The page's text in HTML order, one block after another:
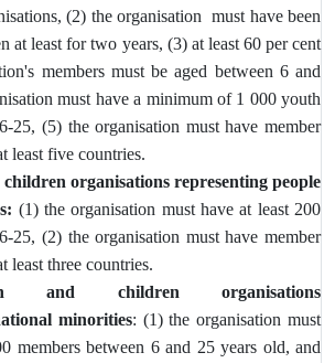
(2) the organisation must have been
at least for two years, (3) at least 60 per cent
members must be aged between 6 and
must have a minimum of 1 000 youth
25, (5) the organisation must have member
least five countries.
organisations representing people
(1) the organisation must have at least 200
6-25, (2) theorganisation must have member
least three countries.
and children organisations
minorities: (1) the organisation must
members between 6 and 25 years old, and